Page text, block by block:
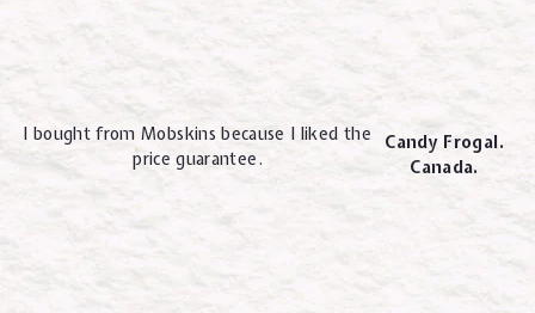
I bought from Mobskins because I liked the
price guarantee.
Candy Frogal.
Canada.